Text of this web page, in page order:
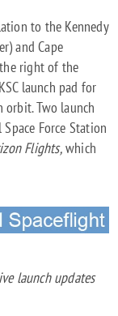
to the Kennedy
and Cape
right of the
launch pad for
Two launch
Force Station
Flights,which
launch updates